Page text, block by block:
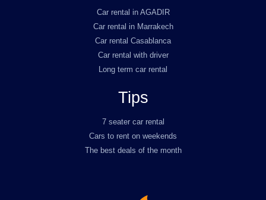
Car rental in AGADIR
Car rental in Marrakech
Car rental Casablanca
Car rental with driver
Long term car rental
Tips
7 seater car rental
Cars to rent on weekends
The best deals of the month